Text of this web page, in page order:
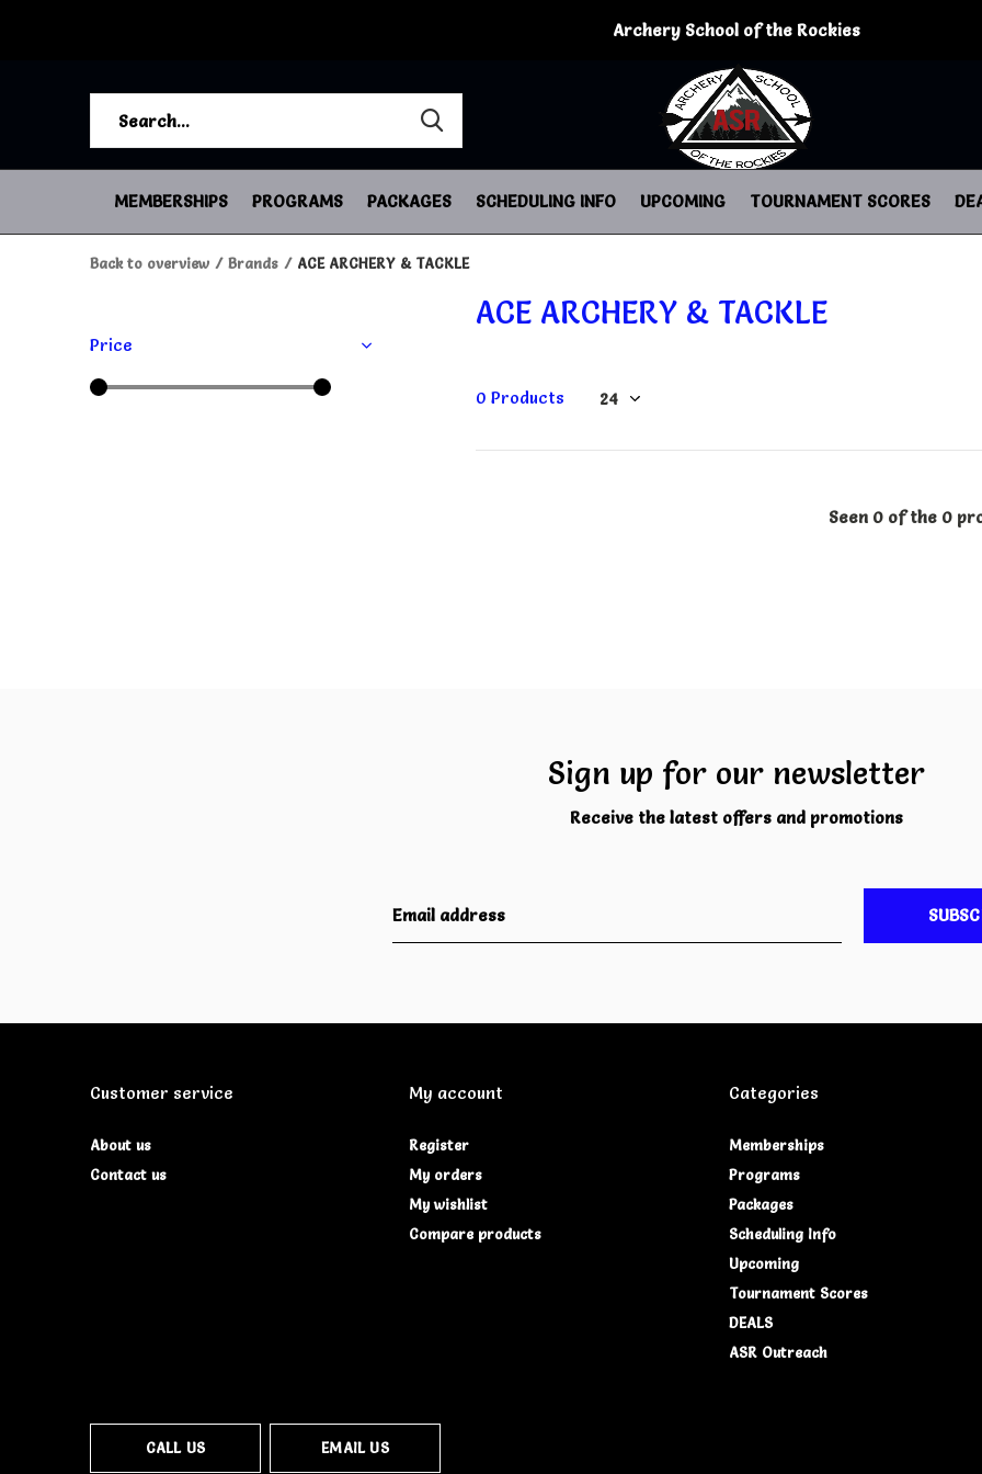
MEMBERSHIPS PROGRAMS PACKAGES SCHEDULING INFO UPCOMING TOURNAMENT SCORES
Archery School of the Rockies
Back to overview Brands ACE ARCHERY & TACKLE
ACE ARCHERY & TACKLE
0 Products
Seen 0 of the 0
Price
Sign up for our newsletter
Receive the latest offers and promotions
Customer service
About us
Contact us
My account
Register
My orders
My wishlist
Compare products
Categories
Memberships
Programs
Packages
Scheduling Info
Upcoming
Tournament Scores
DEALS
ASR Outreach
CALL US EMAIL US